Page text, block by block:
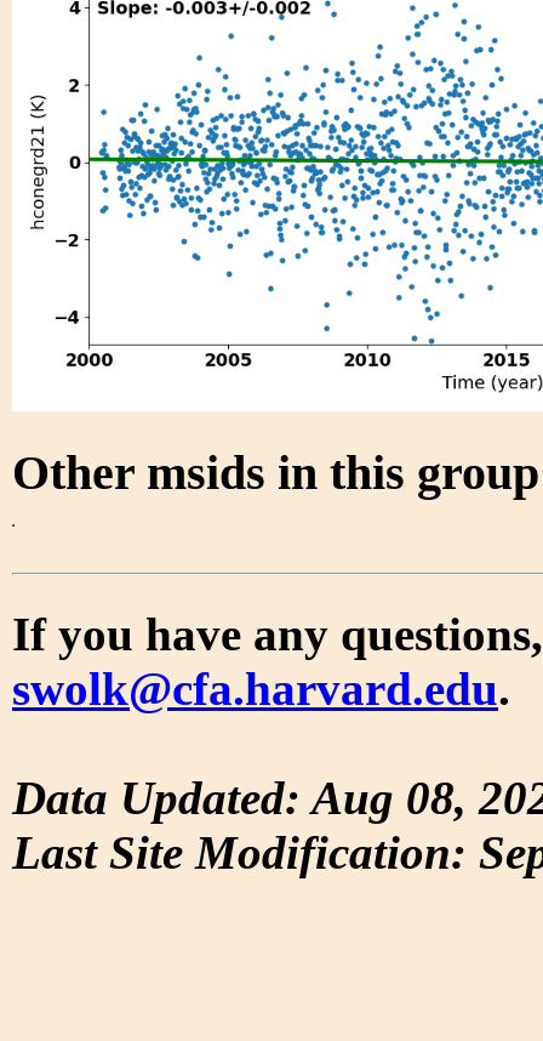
Other msids in this
If you have any
swolk@cfa.harvard.edu.
Data Updated: Aug 08,
Last Site Modification: